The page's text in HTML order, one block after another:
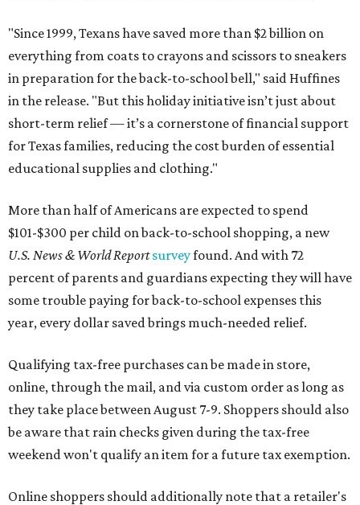
"Since 1999, Texans have saved more than $2 billion on
everything from coats to crayons and scissors to sneakers
in preparation for the back-to-school bell," said Huffines
in the release. "But this holiday initiative isn’t just about
short-term relief — it’s a cornerstone of financial support
for Texas families, reducing the cost burden of essential
educational supplies and clothing."
More than half of Americans are expected to spend
$101-$300 per child on back-to-school shopping, a new
U.S. News & World Reportsurveyfound. And with 72
percent of parents and guardians expecting they will have
some trouble paying for back-to-school expenses this
year, every dollar saved brings much-needed relief.
Qualifying tax-free purchases can be made in store,
online, through the mail, and via custom order as long as
they take place between August 7-9. Shoppers should also
be aware that rain checks given during the tax-free
weekend won't qualify an item for a future tax exemption.
Online shoppers should additionally note that a retailer's